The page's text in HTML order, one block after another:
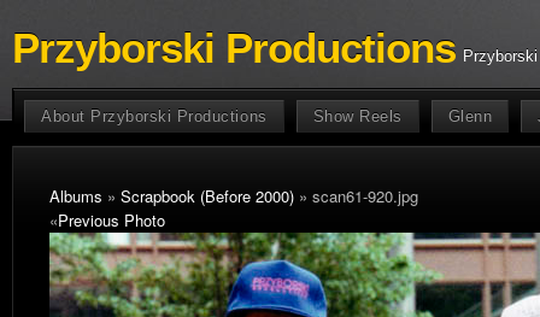
Przyborski Productions
About Przyborski Productions Show Reels Glenn
Albums » Scrapbook (Before 2000) » scan61-920.jpg
«Previous Photo